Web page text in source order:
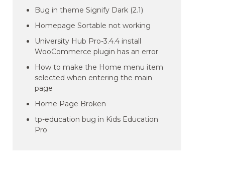
Bug in theme Signify Dark (2.1)
Homepage Sortable not working
University Hub Pro-3.4.4 install
WooCommerce plugin has an error
How to make the Home menu item
selected when entering the main
page
Home Page Broken
tp-education bug in Kids Education
Pro